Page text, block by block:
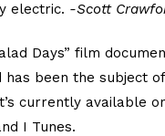
electric. -Scott
Days” film
has been the subject
currently available
I Tunes.